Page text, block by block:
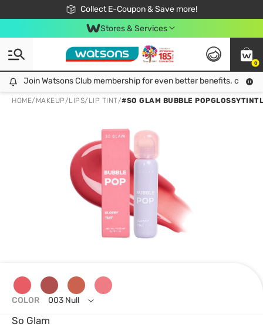
Collect E-Coupon & Save more!
🎉Extra 10% Off Your First Online Order!
📦Free Delivery when shop 499฿
Be Watsons member!
Stores & Services
0
Join Watsons Club membership for even better benefits. click!
Join Watsons Club membership for even better benefits. click!
HOME/ MAKEUP/LIPS/ LIP TINT/#SO GLAM BUBBLE
So Glam
COLOR 003 Null